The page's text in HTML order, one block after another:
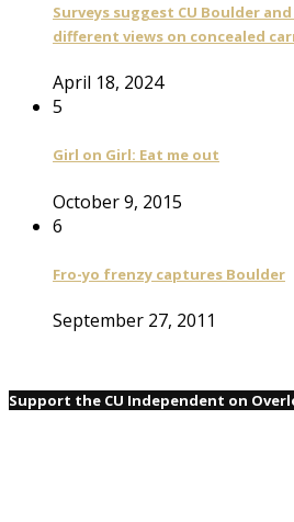
Surveys suggest CU Boulder
different views on concealed
April 18, 2024
5
Girl on Girl: Eat me out
October 9, 2015
6
Fro-yo frenzy captures Boulder
September 27, 2011
Support the CU Independent on